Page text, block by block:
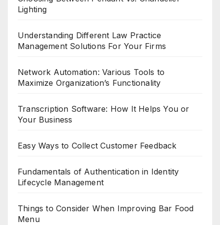
Lighting
Understanding Different Law Practice
Management Solutions For Your Firms
Network Automation: Various Tools to
Maximize Organization’s Functionality
Transcription Software: How It Helps You or
Your Business
Easy Ways to Collect Customer Feedback
Fundamentals of Authentication in Identity
Lifecycle Management
Things to Consider When Improving Bar Food
Menu